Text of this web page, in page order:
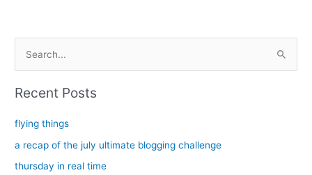
c
Recent Posts
flying things
a recap of the july ultimate blogging challenge
thursday in real time